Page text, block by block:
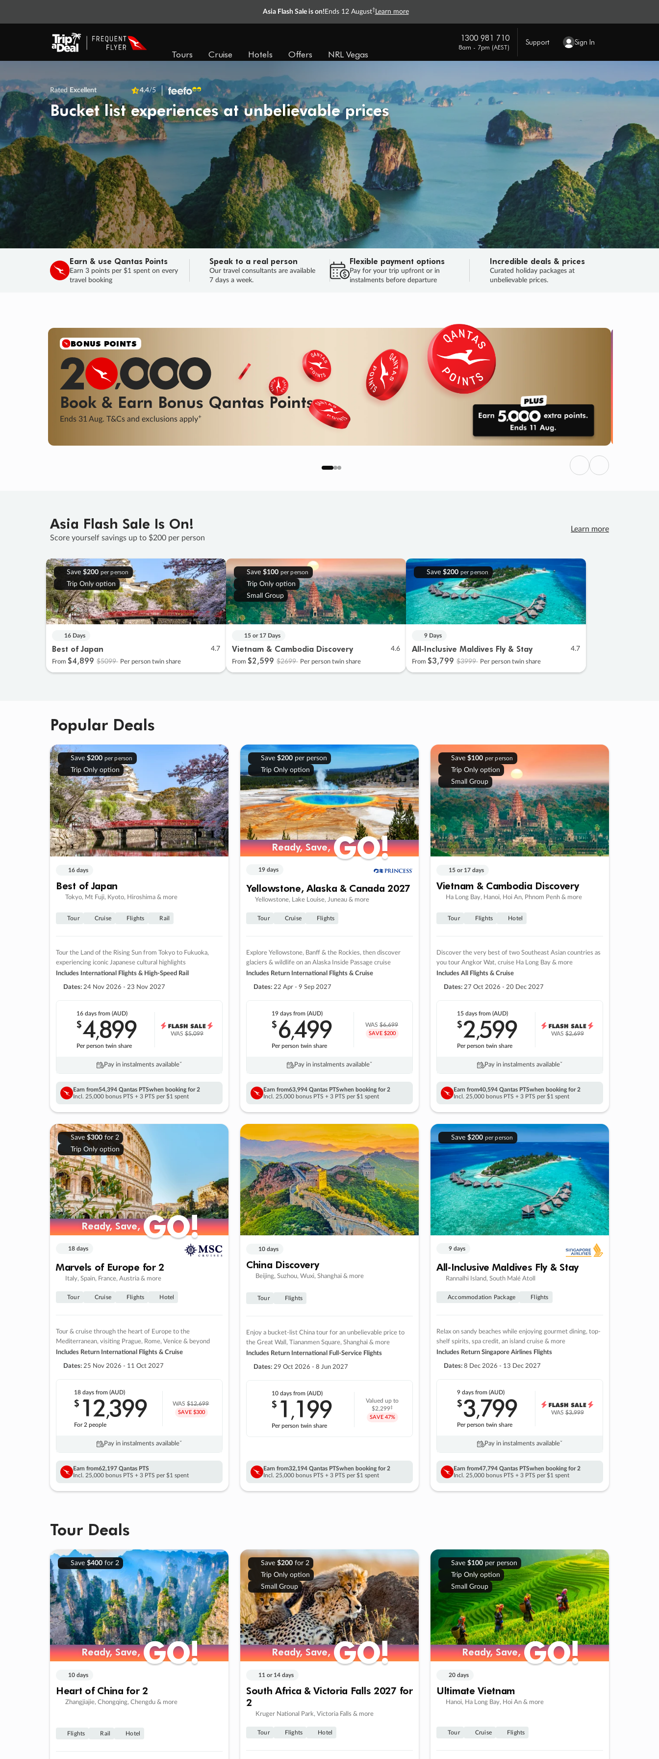
Asia Flash Sale is on! Ends 12 August† Learn more
Tours Cruise Hotels Offers NRL Vegas
1300 981 710
8am - 7pm (AEST)
Support Sign In
Rated Excellent 4.4/5
Bucket list experiences at unbelievable prices
Earn & use Qantas Points
Earn 3 points per $1 spent on every
travel booking
Speak to a real person
Our travel consultants are available
7 days a week.
Flexible payment options
Pay for your trip upfront or in
instalments before departure
Incredible deals & prices
Curated holiday packages at
unbelievable prices.
SALE
Final savings on now! Sale ends 11 Aug.
Learn More
SALEENDS 03
DAYS
: 07
HOURS
: 57 : 40
SECS
HURRY, FINAL DAYS
Previous
Next
Asia Flash Sale Is On!
Score yourself savings up to $200 per person
Learn more
Save $200 per person
Trip Only option
16 Days
Best of Japan 4.7
From $4,899 $5099 Per person twin share
Save $100 per person
Trip Only option
Small Group
15 or 17 Days
Vietnam & Cambodia Discovery 4.6
From $2,599 $2699 Per person twin share
Save $200 per person
9 Days
All-Inclusive Maldives Fly & Stay 4.7
From $3,799 $3999 Per person twin share
Popular Deals
Save $200 per person
Trip Only option
16 days
Best of Japan
Tokyo, Mt Fuji, Kyoto, Hiroshima & more
Tour Cruise Flights Rail
Tour the Land of the Rising Sun from Tokyo to Fukuoka,
experiencing iconic Japanese cultural highlights
Includes International Flights & High-Speed Rail
Dates: 24 Nov 2026 - 23 Nov 2027
16 daysfrom (AUD)
$4,899
Per person twin share
WAS$5,099
Pay in instalments availableˇ
Earn from54,394 Qantas PTSwhen booking for 2
Incl. 25,000 bonus PTS + 3 PTS per $1 spent
Save $200per person
Trip Only option
Ready, Save,GO!
Ready, Save,GO!
19 days
Yellowstone, Alaska & Canada 2027
Yellowstone, Lake Louise, Juneau & more
Tour Cruise Flights
Explore Yellowstone, Banff & the Rockies, then discover
glaciers & wildlife on an Alaska Inside Passage cruise
Includes Return International Flights & Cruise
Dates: 22 Apr - 9 Sep 2027
19 days from (AUD)
$6,499
Per person twin share
WAS$6,699
SAVE $200
Pay in instalments availableˇ
Earn from63,994 Qantas PTSwhen booking for 2
Incl. 25,000 bonus PTS + 3 PTS per $1 spent
Save $100 per person
Trip Only option
Small Group
15 or 17 days
Vietnam & Cambodia Discovery
Ha Long Bay, Hanoi, Hoi An, Phnom Penh & more
Tour Flights Hotel
Discover the very best of two Southeast Asian countries as
you tour Angkor Wat, cruise Ha Long Bay & more
Includes All Flights & Cruise
Dates: 27 Oct 2026 - 20 Dec 2027
15 daysfrom (AUD)
$2,599
Per person twin share
WAS$2,699
Pay in instalments availableˇ
Earn from40,594 Qantas PTSwhen booking for 2
Incl. 25,000 bonus PTS + 3 PTS per $1 spent
Save $300for 2
Trip Only option
Ready, Save,GO!
Ready, Save,GO!
18 days
Marvels of Europe for 2
Italy, Spain, France, Austria & more
Tour Cruise Flights Hotel
Tour & cruise through the heart of Europe to the
Mediterranean, visiting Prague, Rome, Venice & beyond
Includes Return International Flights & Cruise
Dates: 25 Nov 2026 - 11 Oct 2027
18 daysfrom (AUD)
$ 12,399
For 2 people
WAS$12,699
SAVE $300
Pay in instalments availableˇ
Earn from62,197 Qantas PTS
Incl. 25,000 bonus PTS + 3 PTS per $1 spent
10 days
China Discovery
Beijing, Suzhou, Wuxi, Shanghai & more
Tour Flights
Enjoy a bucket-list China tour for an unbelievable price to
the Great Wall, Tiananmen Square, Shanghai & more
Includes Return International Full-Service Flights
Dates: 29 Oct 2026 - 8 Jun 2027
10 daysfrom (AUD)
$ 1 ,199
Per person twin share
Valued up to
$2,299‡
SAVE 47%
Earn from32,194 Qantas PTSwhen booking for 2
Incl. 25,000 bonus PTS + 3 PTS per $1 spent
Save $200 per person
9 days
All-Inclusive Maldives Fly & Stay
Rannalhi Island, South Malé Atoll
Accommodation Package Flights
Relax on sandy beaches while enjoying gourmet dining, top-
shelf spirits, spa credit, an island cruise & more
Includes Return Singapore Airlines Flights
Dates: 8 Dec 2026 - 13 Dec 2027
9 daysfrom (AUD)
$3,799
Per person twin share
WAS$3,999
Pay in instalments availableˇ
Earn from47,794 Qantas PTSwhen booking for 2
Incl. 25,000 bonus PTS + 3 PTS per $1 spent
Tour Deals
Save $400for 2
Ready, Save,GO!
Ready, Save,GO!
10 days
Heart of China for 2
Zhangjiajie, Chongqing, Chengdu & more
Flights Rail Hotel
Save $200for 2
Trip Only option
Small Group
Ready, Save,GO!
Ready, Save,GO!
11 or 14 days
South Africa & Victoria Falls 2027 for
2
Kruger National Park, Victoria Falls & more
Tour Flights Hotel
Save $100per person
Trip Only option
Small Group
Ready, Save,GO!
Ready, Save,GO!
20 days
Ultimate Vietnam
Hanoi, Ha Long Bay, Hoi An & more
Tour Cruise Flights